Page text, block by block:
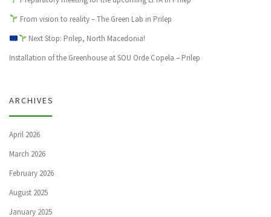
From vision to reality – The Green Lab in Prilep
Next Stop: Prilep, North Macedonia!
Installation of the Greenhouse at SOU Orde Copela – Prilep
ARCHIVES
April 2026
March 2026
February 2026
August 2025
January 2025